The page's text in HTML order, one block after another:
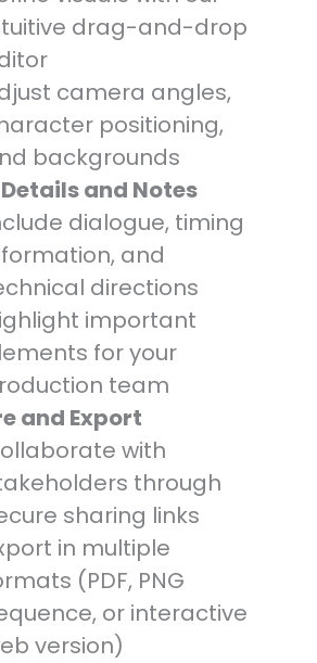
drag-and-drop
camera angles,
positioning,
backgrounds
and Notes
dialogue, timing
and
directions
important
for your
team
and Export
with
through
sharing links
in multiple
(PDF, PNG
or interactive
version)